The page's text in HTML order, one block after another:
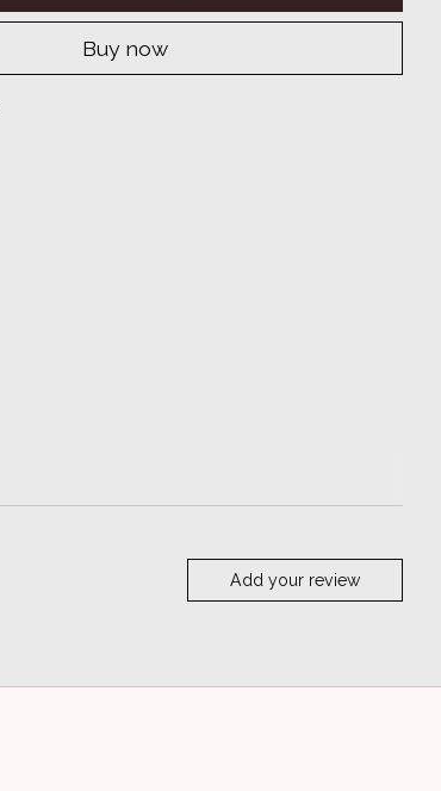
Buy now
Add your review